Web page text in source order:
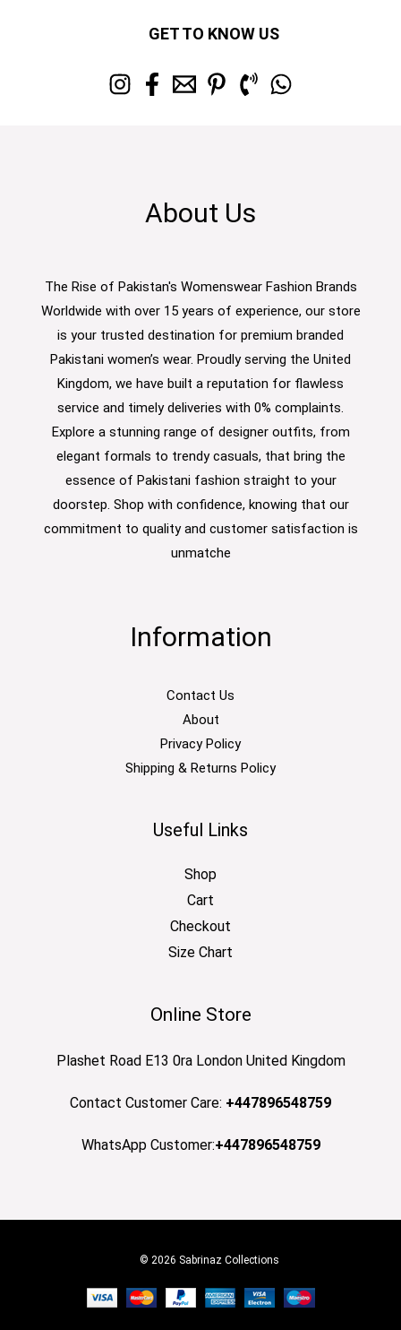
GET TO KNOW US
About Us
The Rise of Pakistan's Womenswear Fashion Brands
Worldwide with over 15 years of experience, our store
is your trusted destination for premium branded
Pakistani women’s wear. Proudly serving the United
Kingdom, we have built a reputation for flawless
service and timely deliveries with 0% complaints.
Explore a stunning range of designer outfits, from
elegant formals to trendy casuals, that bring the
essence of Pakistani fashion straight to your
doorstep. Shop with confidence, knowing that our
commitment to quality and customer satisfaction is
unmatche
Information
Contact Us
About
Privacy Policy
Shipping & Returns Policy
Useful Links
Shop
Cart
Checkout
Size Chart
Online Store
Plashet Road E13 0ra London United Kingdom
Contact Customer Care: +447896548759
WhatsApp Customer:+447896548759
© 2026 Sabrinaz Collections